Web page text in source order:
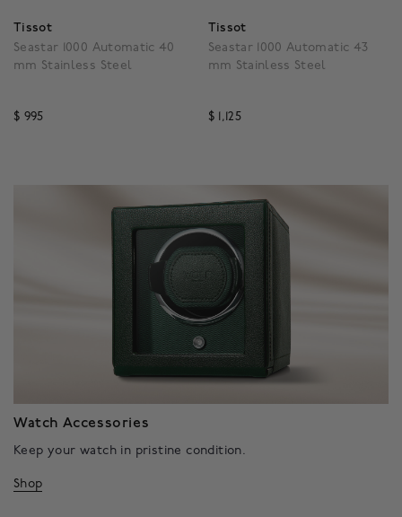
Tissot
Seastar 1000 Automatic 40
mm Stainless Steel
$ 995
Tissot
Seastar 1000 Automatic 43
mm Stainless Steel
$ 1,125
Watch Accessories
Keep your watch in pristine condition.
Shop